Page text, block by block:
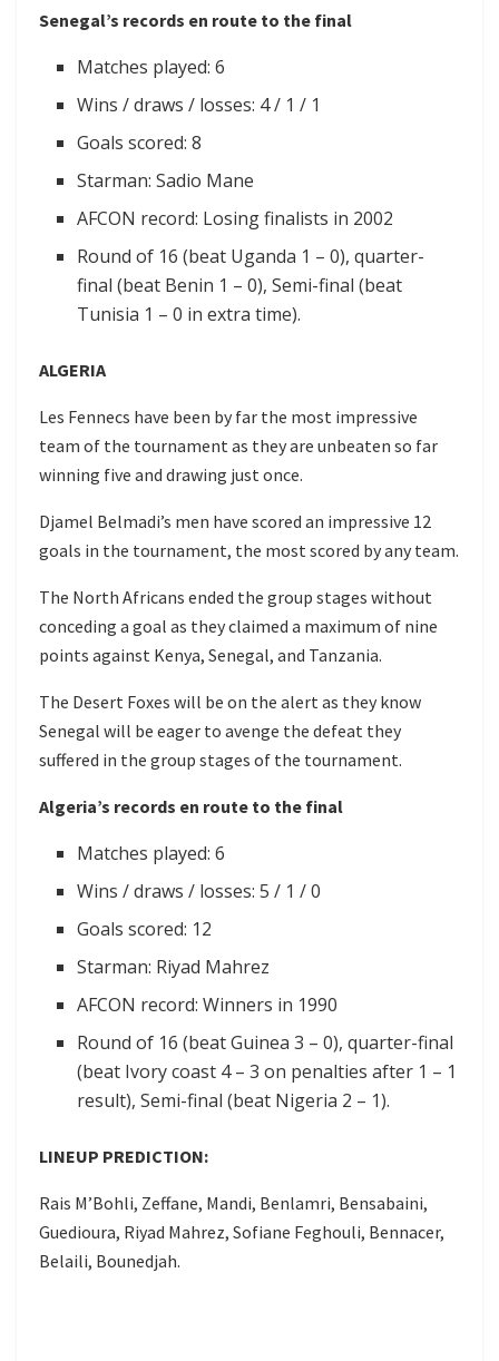
Senegal’s records en route to the final
Matches played: 6
Wins / draws / losses: 4 / 1 / 1
Goals scored: 8
Starman: Sadio Mane
AFCON record: Losing finalists in 2002
Round of 16 (beat Uganda 1 – 0), quarter-
final (beat Benin 1 – 0), Semi-final (beat
Tunisia 1 – 0 in extra time).
ALGERIA
Les Fennecs have been by far the most impressive
team of the tournament as they are unbeaten so far
winning five and drawing just once.
Djamel Belmadi’s men have scored an impressive 12
goals in the tournament, the most scored by any team.
The North Africans ended the group stages without
conceding a goal as they claimed a maximum of nine
points against Kenya, Senegal, and Tanzania.
The Desert Foxes will be on the alert as they know
Senegal will be eager to avenge the defeat they
suffered in the group stages of the tournament.
Algeria’s records en route to the final
Matches played: 6
Wins / draws / losses: 5 / 1 / 0
Goals scored: 12
Starman: Riyad Mahrez
AFCON record: Winners in 1990
Round of 16 (beat Guinea 3 – 0), quarter-final
(beat Ivory coast 4 – 3 on penalties after 1 – 1
result), Semi-final (beat Nigeria 2 – 1).
LINEUP PREDICTION:
Rais M’Bohli, Zeffane, Mandi, Benlamri, Bensabaini,
Guedioura, Riyad Mahrez, Sofiane Feghouli, Bennacer,
Belaili, Bounedjah.